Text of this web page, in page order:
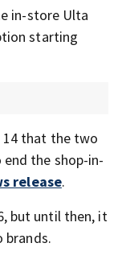
in-store Ulta
starting
14 that the two
the shop-in-
release.
but until then, it
brands.